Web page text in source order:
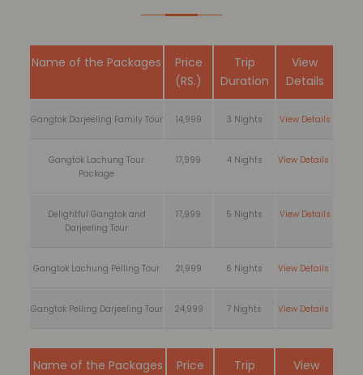
Name of the Packages
Price
(RS.)
Trip
Duration
View
Details
Gangtok Darjeeling Family Tour 14,999 3 Nights View Details
Gangtok Lachung Tour
Package
17,999 4 Nights View Details
Delightful Gangtok and
Darjeeling Tour
17,999 5 Nights View Details
Gangtok Lachung Pelling Tour 21,999 6 Nights View Details
Gangtok Pelling Darjeeling Tour 24,999 7 Nights View Details
Name of the Packages
Price
Trip
View